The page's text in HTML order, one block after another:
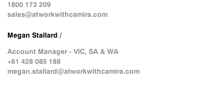
1800 173 209
sales@atworkwithcamira.com
Megan Stallard /
Account Manager - VIC, SA & WA
+61 428 085 188
megan.stallard@atworkwithcamira.com